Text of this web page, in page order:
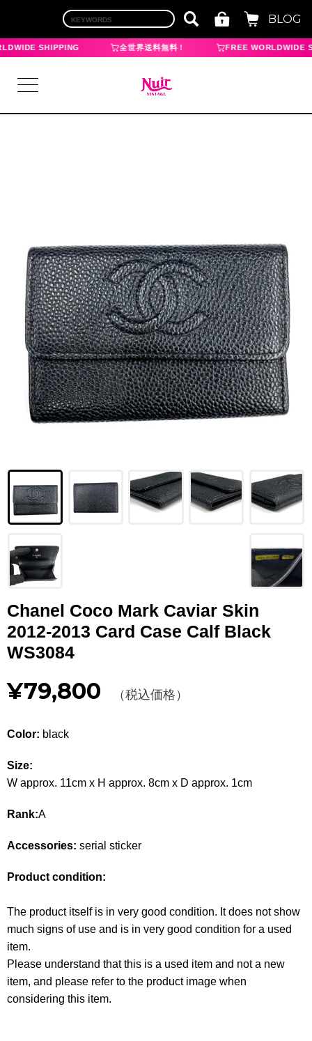
BLOG
SHIPPING 全世界送料無料！ FREE WORLDWIDE
CHANEL
HERMES
LOUIS VUITTON
FENDI
CHRISTIAN DIOR
CELINE
YVES SAINT LAURENT
GUCCI
BURBERRY
SALVATORE
PRADA
Other
BAGS
WALLET
APPAREL
WATCH
GUIDE Guide
Terms
ABOUT US Company
Chanel Coco Mark Caviar Skin
2012-2013 Card Case Calf Black
WS3084
¥79,800 （税込価格）
Color: black
Size:
W approx. 11cm x H approx. 8cm x D approx. 1cm
Rank:A
Accessories: serial sticker
Product condition:
The product itself is in very good condition. It does not show
much signs of use and is in very good condition for a used
item.
Please understand that this is a used item and not a new
item, and please refer to the product image when
considering this item.